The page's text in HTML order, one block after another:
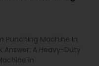
Punching Machine In
Answer: A Heavy-Duty
in